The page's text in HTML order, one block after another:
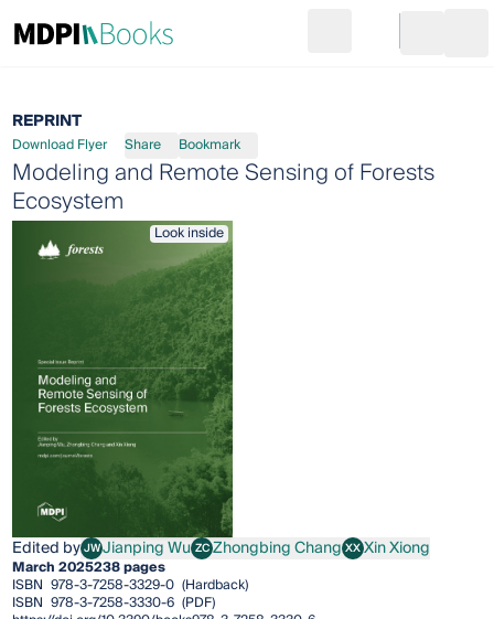
Go to cart
REPRINT
Download Flyer Share Bookmark
Modeling and Remote Sensing of Forests
Ecosystem
Look inside
Edited byJWJianping Wu
Jianping Wu ZCZhongbing Chang
Zhongbing ChangXXXin Xiong
Xin Xiong
March 2025238 pages
ISBN 978-3-7258-3329-0 (Hardback)
ISBN 978-3-7258-3330-6 (PDF)